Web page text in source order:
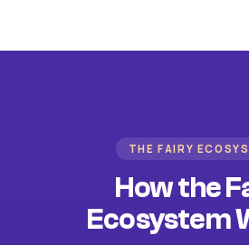
THE FAIRY
How the
Ecosystem